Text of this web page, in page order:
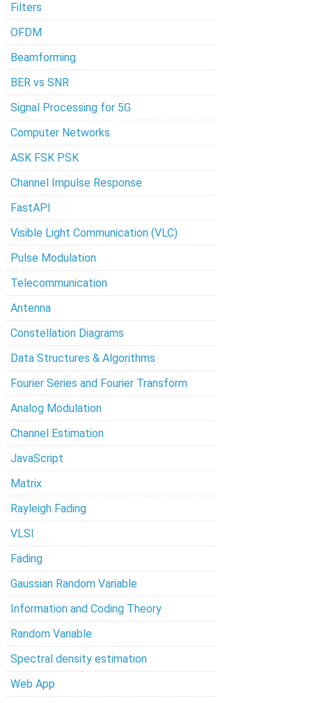
Filters
OFDM
Beamforming
BER vs SNR
Signal Processing for 5G
Computer Networks
ASK FSK PSK
Channel Impulse Response
FastAPI
Visible Light Communication (VLC)
Pulse Modulation
Telecommunication
Antenna
Constellation Diagrams
Data Structures & Algorithms
Fourier Series and Fourier Transform
Analog Modulation
Channel Estimation
JavaScript
Matrix
Rayleigh Fading
VLSI
Fading
Gaussian Random Variable
Information and Coding Theory
Random Variable
Spectral density estimation
Web App